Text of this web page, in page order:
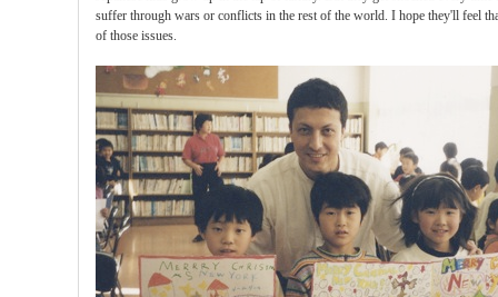
suffer through wars or conflicts in the rest of the world. I hope they'll feel
of those issues.